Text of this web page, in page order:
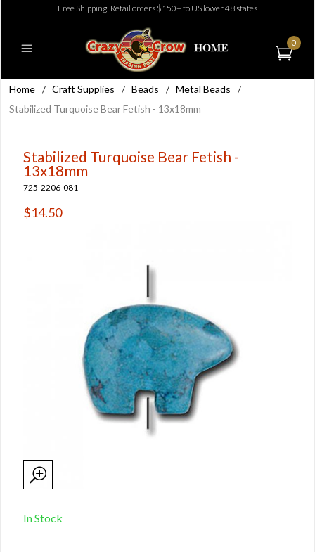
Free Shipping: Retail orders $150+ to US lower 48 states
0
Home / Craft Supplies / Beads / Metal Beads
/
Stabilized Turquoise Bear Fetish - 13x18mm
Stabilized Turquoise Bear Fetish -
13x18mm
725-2206-081
$14.50
In Stock